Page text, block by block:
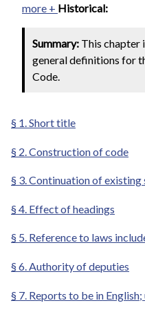
more + Historical:
Summary: This chapter
general definitions for
Code.
§ 1. Short title
§ 2. Construction of code
§ 3. Continuation of
§ 4. Effect of headings
§ 5. Reference to laws
§ 6. Authority of deputies
§ 7. Reports to be in